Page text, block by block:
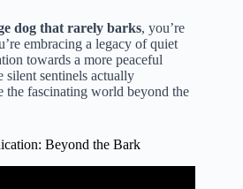
dog that rarely barks, you’re
embracing a legacy of quiet
towards a more peaceful
silent sentinels actually
the fascinating world beyond the
Beyond the Bark